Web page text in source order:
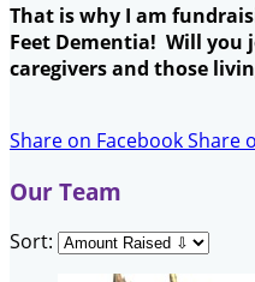
That is why I am
Feet Dementia! Will you
caregivers and those
Share on FacebookShare
Our Team
Sort: